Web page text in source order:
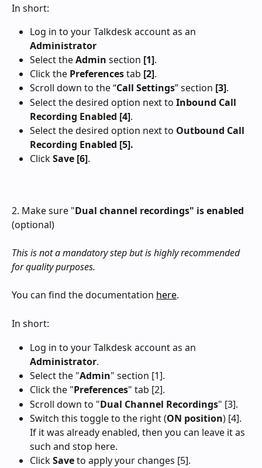
In short:
Log in to your Talkdesk account as an
Administrator
Select the Admin section [1].
Click the Preferences tab [2].
Scroll down to the “Call Settings” section [3].
Select the desired option next to Inbound Call
Recording Enabled [4].
Select the desired option next to Outbound Call
Recording Enabled [5].
Click Save [6].
2. Make sure "Dual channel recordings" is enabled
(optional)
This is not a mandatory step but is highly recommended
for quality purposes.
You can find the documentation here.
In short:
Log in to your Talkdesk account as an
Administrator.
Select the "Admin" section [1].
Click the "Preferences" tab [2].
Scroll down to "Dual Channel Recordings" [3].
Switch this toggle to the right (ON position) [4].
If it was already enabled, then you can leave it as
such and stop here.
Click Save to apply your changes [5].